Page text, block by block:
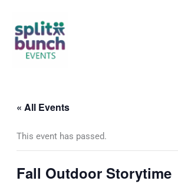
content
« All Events
This event has passed.
Fall Outdoor Storytime